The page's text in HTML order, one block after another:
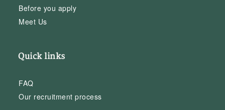
Before you apply
Meet Us
Quick links
FAQ
Our recruitment process